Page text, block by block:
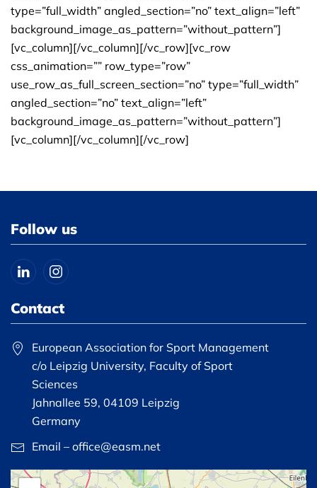
type=”full_width” angled_section=”no” text_align=”left”
background_image_as_pattern=”without_pattern”]
[vc_column][/vc_column][/vc_row][vc_row
css_animation=”” row_type=”row”
use_row_as_full_screen_section=”no” type=”full_width”
angled_section=”no” text_align=”left”
background_image_as_pattern=”without_pattern”]
[vc_column][/vc_column][/vc_row]
Follow us
Contact
European Association for Sport Management
c/o Leipzig University, Faculty of Sport
Sciences
Jahnallee 59, 04109 Leipzig
Germany
Email – office@easm.net